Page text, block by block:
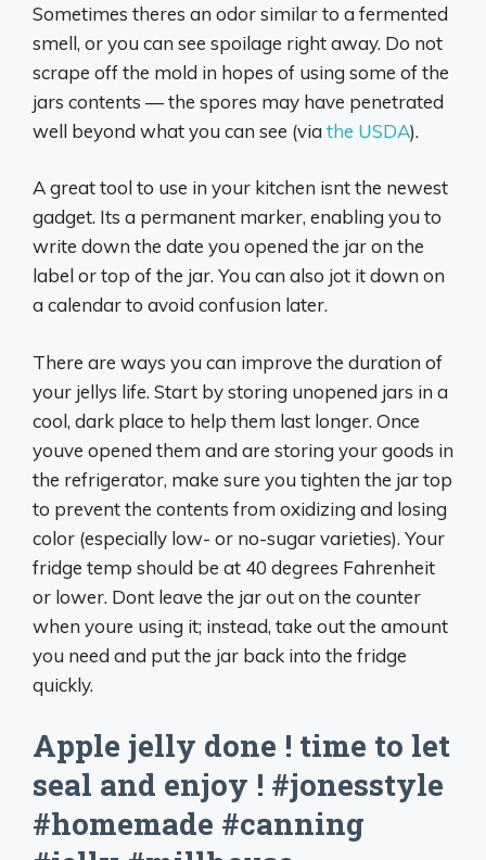
Sometimes theres an odor similar to a fermented
smell, or you can see spoilage right away. Do not
scrape off the mold in hopes of using some of the
jars contents — the spores may have penetrated
well beyond what you can see (via the USDA).
A great tool to use in your kitchen isnt the newest
gadget. Its a permanent marker, enabling you to
write down the date you opened the jar on the
label or top of the jar. You can also jot it down on
a calendar to avoid confusion later.
There are ways you can improve the duration of
your jellys life. Start by storing unopened jars in a
cool, dark place to help them last longer. Once
youve opened them and are storing your goods in
the refrigerator, make sure you tighten the jar top
to prevent the contents from oxidizing and losing
color (especially low- or no-sugar varieties). Your
fridge temp should be at 40 degrees Fahrenheit
or lower. Dont leave the jar out on the counter
when youre using it; instead, take out the amount
you need and put the jar back into the fridge
quickly.
Apple jelly done ! time to let
seal and enjoy ! #jonesstyle
#homemade #canning